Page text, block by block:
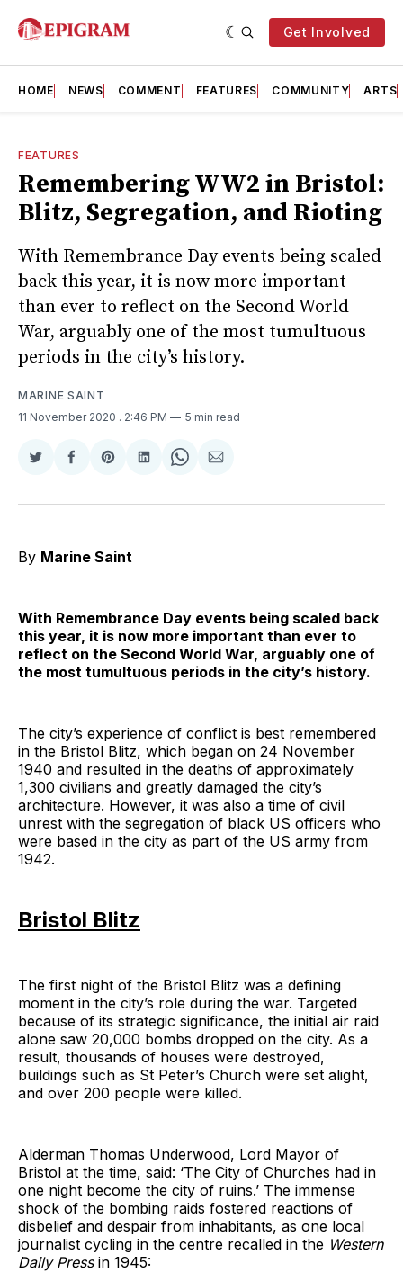
Get Involved
HOME NEWS COMMENT FEATURES COMMUNITY ARTS
FEATURES
Remembering WW2 in Bristol:
Blitz, Segregation, and Rioting
With Remembrance Day events being scaled
back this year, it is now more important
than ever to reflect on the Second World
War, arguably one of the most tumultuous
periods in the city’s history.
MARINE SAINT
11 November 2020 . 2:46 PM 5 min read
Share
Twitter
Share
Facebook
Share
Pinterest
Share
LinkedIn
Share
WhatsApp
Share
Email
By Marine Saint
With Remembrance Day events being scaled back
this year, it is now more important than ever to
reflect on the Second World War, arguably one of
the most tumultuous periods in the city’s history.
The city’s experience of conflict is best remembered
in the Bristol Blitz, which began on 24 November
1940 and resulted in the deaths of approximately
1,300 civilians and greatly damaged the city’s
architecture. However, it was also a time of civil
unrest with the segregation of black US officers who
were based in the city as part of the US army from
1942.
Bristol Blitz
The first night of the Bristol Blitz was a defining
moment in the city’s role during the war. Targeted
because of its strategic significance, the initial air raid
alone saw 20,000 bombs dropped on the city. As a
result, thousands of houses were destroyed,
buildings such as St Peter’s Church were set alight,
and over 200 people were killed.
Alderman Thomas Underwood, Lord Mayor of
Bristol at the time, said: ‘The City of Churches had in
one night become the city of ruins.’ The immense
shock of the bombing raids fostered reactions of
disbelief and despair from inhabitants, as one local
journalist cycling in the centre recalled in the Western
Daily Pressin 1945: